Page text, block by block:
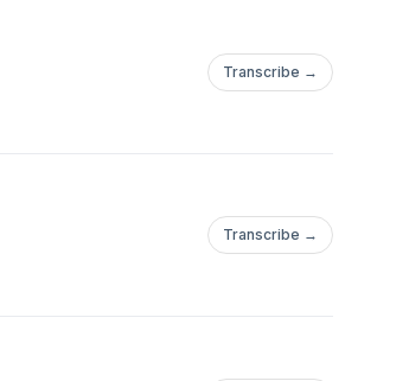
Transcribe →
Transcribe →